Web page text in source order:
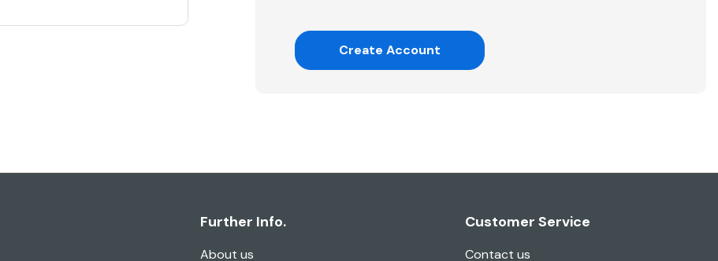
Create Account
Further Info.
About us
Customer Service
Contact us